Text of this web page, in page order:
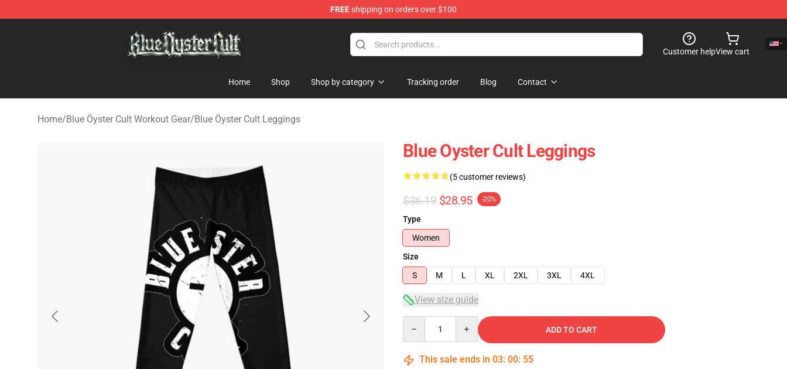
FREEshipping on orders over $100
Customer helpView cart
Home Shop Shop by category Tracking order Blog Contact
Home/Blue Öyster Cult Workout Gear/Blue Öyster Cult Leggings
Blue Oyster Cult Leggings
(5 customer reviews)
$36.19 $28.95 -20%
Type
Women
Size
S
M L XL 2XL 3XL 4XL
View size guide
ADD TO CART
This sale ends in 03: 00: 54